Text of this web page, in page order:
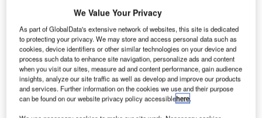
U
K’s support services and construction company
Interserve has secured a passenger £37m support
contract from Spanish airports operator AENA.
The four-year-long contract includes providing
assistance for passengers with reduced mobility (PRM) for
AENA’s main airports located in the Canary Islands.
Go deeper with GlobalData
We Value Your Privacy
As part of GlobalData's extensive network of websites, this site is dedicated
to protecting your privacy. We may store and access personal data such as
cookies, device identifiers or other similar technologies on your device and
process such data to enhance site navigation, personalize ads and content
when you visit our sites, measure ad and content performance, gain audience
insights, analyze our site traffic as well as develop and improve our products
and services. Further information on the cookies we use and their purpose
can be found on our website privacy policy accessiblehere.